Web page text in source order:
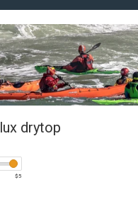
drytop
$5